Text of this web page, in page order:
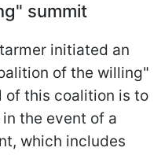
summit
initiated an
of the willing"
of this coalition is to
the event of a
which includes